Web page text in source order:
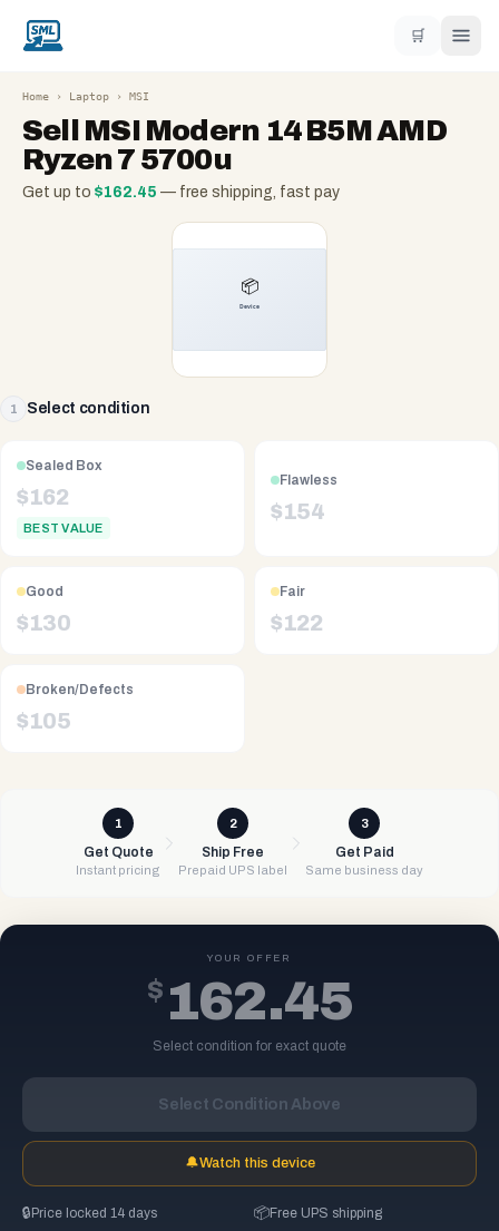
🛒
Home › Laptop › MSI
Sell MSI Modern 14 B5M AMD
Ryzen 7 5700u
Get up to $162.45 — free shipping, fast pay
1 Select condition
Sealed Box
$162
BEST VALUE
Flawless
$154
Good
$130
Fair
$122
Broken/Defects
$105
1
Get Quote
Instant pricing
2
Ship Free
Prepaid UPS label
3
Get Paid
Same business day
YOUR OFFER
$ 162.45
Select condition for exact quote
Select Condition Above
🔔Watch this device
🔒 Price locked 14 days 📦Free UPS shipping